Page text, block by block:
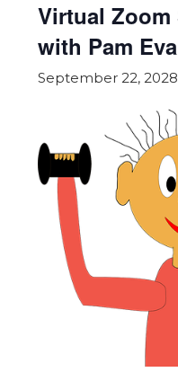
Virtual
with Pam
September 22,